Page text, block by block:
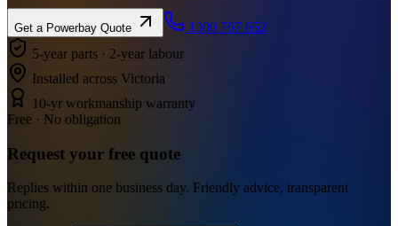
Get a Powerbay Quote
1300 767 652
5-year parts · 2-year labour
Installed across Victoria
10-yr workmanship warranty
Free · No obligation
Request your free quote
Replies within one business day. Friendly advice, transparent
pricing.